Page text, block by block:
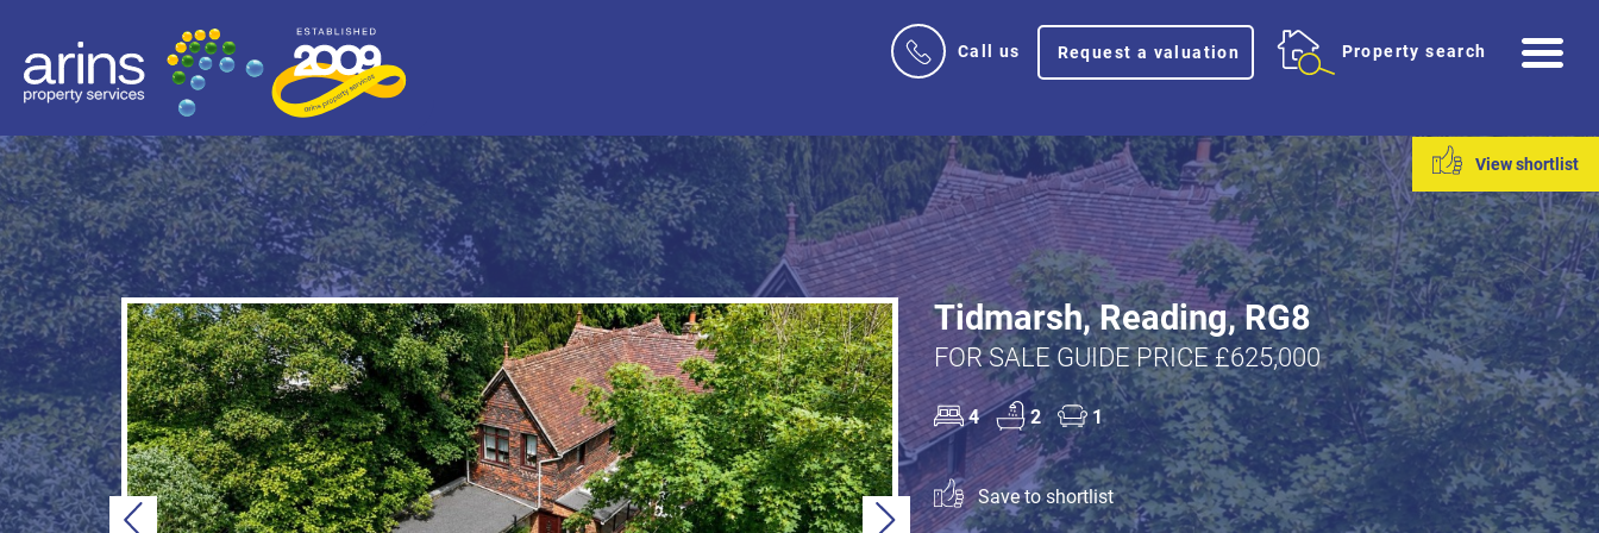
Call us Request a valuation Property search
View shortlist
Previous Next
Tidmarsh, Reading, RG8
FOR SALE GUIDE PRICE £625,000
4 2 1
Save to shortlist